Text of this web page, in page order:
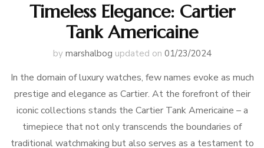
Timeless Elegance: Cartier
Tank Americaine
by marshalbog updated on 01/23/2024
In the domain of luxury watches, few names evoke as much
prestige and elegance as Cartier. At the forefront of their
iconic collections stands the Cartier Tank Americaine – a
timepiece that not only transcends the boundaries of
traditional watchmaking but also serves as a testament to